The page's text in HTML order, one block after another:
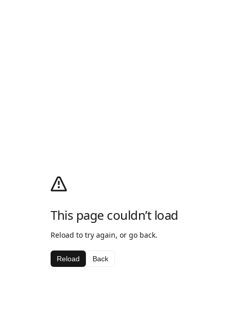
This page couldn’t load
Reload to try again, or go back.
Reload Back